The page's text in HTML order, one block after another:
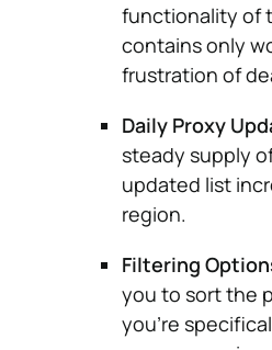
functionality of
contains only
frustration of
Daily Proxy
steady supply
updated list
region.
Filtering
you to sort the
you’re